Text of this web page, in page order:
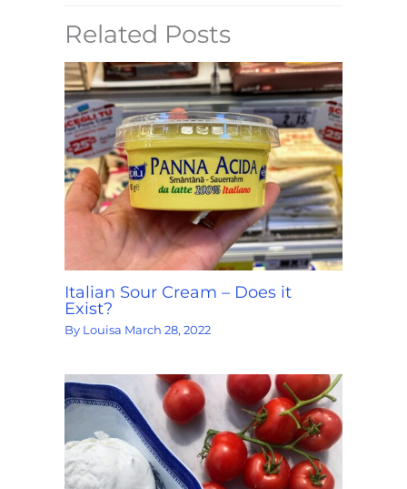
Related Posts
Italian Sour Cream – Does it
Exist?
By Louisa March 28, 2022